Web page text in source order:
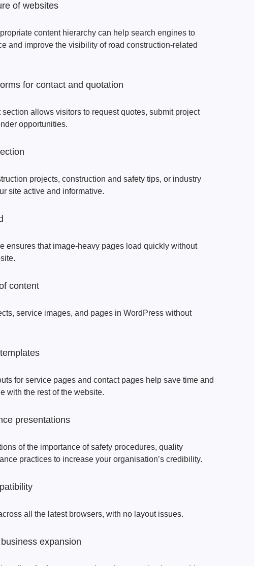
of websites
content hierarchy can help search engines to
and improve the visibility of road construction-related
for contact and quotation
allows visitors to request quotes, submit project
opportunities.
projects, construction and safety tips, or industry
site active and informative.
ensures that image-heavy pages load quickly without
content
service images, and pages in WordPress without
for service pages and contact pages help save time and
with the rest of the website.
presentations
of the importance of safety procedures, quality
practices to increase your organisation’s credibility.
all the latest browsers, with no layout issues.
expansion